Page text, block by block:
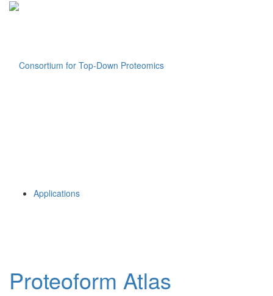
Applications
Proteoform Atlas